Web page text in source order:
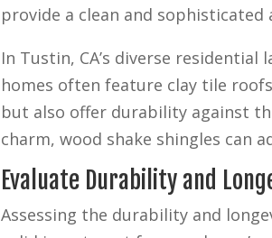
provide a clean and sophisticated
In Tustin, CA’s diverse residential
homes often feature clay tile
but also offer durability against
charm, wood shake shingles can
Evaluate Durability and
Assessing the durability and